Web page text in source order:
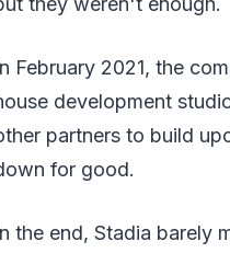
February 2021, the
development
partners to build
for good.
the end, Stadia barely